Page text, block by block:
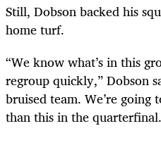
Still, Dobson backed his
home turf.
“We know what’s in this
regroup quickly,” Dobson
bruised team. We’re
than this in the